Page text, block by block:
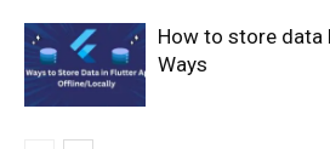
How to store data
Ways